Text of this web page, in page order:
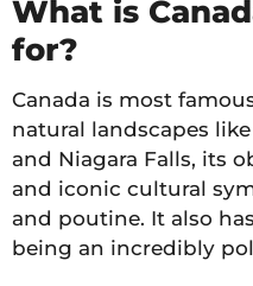
What is
for?
Canada is most
natural landscapes
and Niagara Falls, its
and iconic cultural
and poutine. It also
being an incredibly